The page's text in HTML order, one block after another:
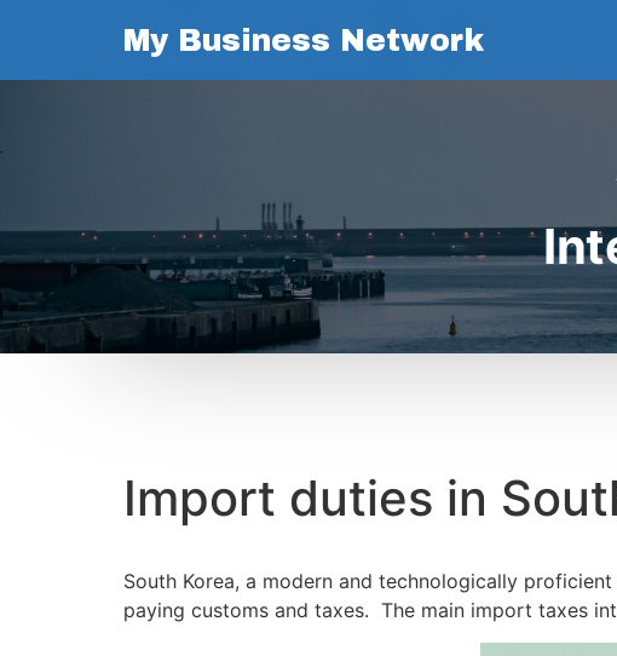
My Business Network
Import duties in
South Korea, a modern and technologically
paying customs and taxes. The main import taxes